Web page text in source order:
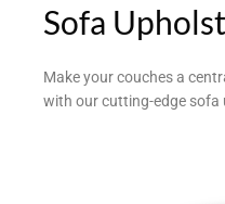
Sofa
Make your couches a
with our cutting-edge sofa